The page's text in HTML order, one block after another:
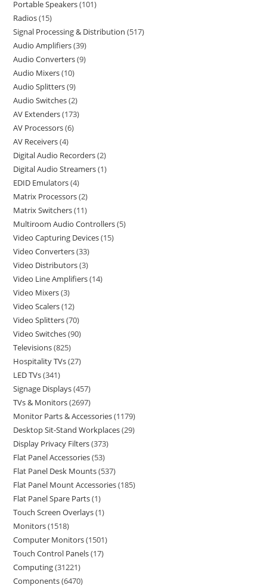
Portable Speakers 101
Radios 15
Signal Processing & Distribution 517
Audio Amplifiers 39
Audio Converters 9
Audio Mixers 10
Audio Splitters 9
Audio Switches 2
AV Extenders 173
AV Processors 6
AV Receivers 4
Digital Audio Recorders 2
Digital Audio Streamers 1
EDID Emulators 4
Matrix Processors 2
Matrix Switchers 11
Multiroom Audio Controllers 5
Video Capturing Devices 15
Video Converters 33
Video Distributors 3
Video Line Amplifiers 14
Video Mixers 3
Video Scalers 12
Video Splitters 70
Video Switches 90
Televisions 825
Hospitality TVs 27
LED TVs 341
Signage Displays 457
TVs & Monitors 2697
Monitor Parts & Accessories 1179
Desktop Sit-Stand Workplaces 29
Display Privacy Filters 373
Flat Panel Accessories 53
Flat Panel Desk Mounts 537
Flat Panel Mount Accessories 185
Flat Panel Spare Parts 1
Touch Screen Overlays 1
Monitors 1518
Computer Monitors 1501
Touch Control Panels 17
Computing 31221
Components 6470